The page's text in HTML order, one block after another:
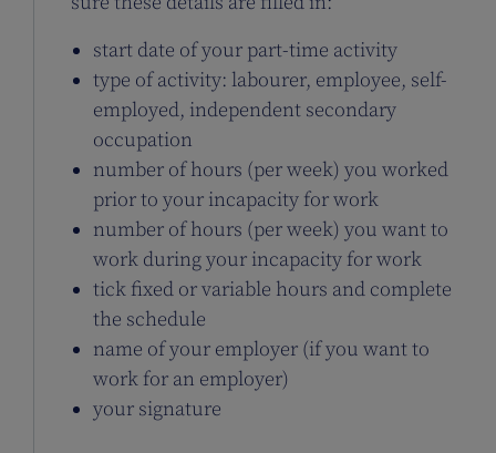
start date of your part-time activity
type of activity: labourer, employee, self-
employed, independent secondary
occupation
number of hours (per week) you worked
prior to your incapacity for work
number of hours (per week) you want to
work during your incapacity for work
tick fixed or variable hours and complete
the schedule
name of your employer (if you want to
work for an employer)
your signature